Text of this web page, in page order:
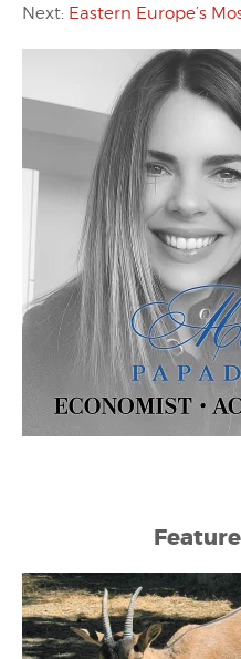
Next: Eastern Europe’s